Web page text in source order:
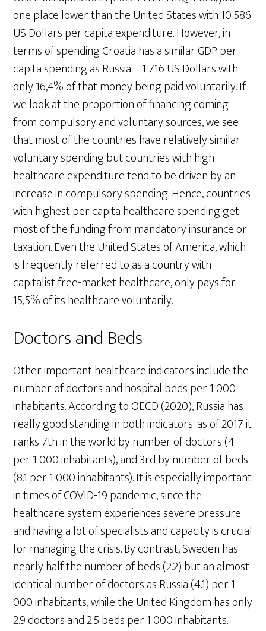
one place lower than the United States with 10 586
US Dollars per capita expenditure. However, in
terms of spending Croatia has a similar GDP per
capita spending as Russia – 1 716 US Dollars with
only 16,4% of that money being paid voluntarily. If
we look at the proportion of financing coming
from compulsory and voluntary sources, we see
that most of the countries have relatively similar
voluntary spending but countries with high
healthcare expenditure tend to be driven by an
increase in compulsory spending. Hence, countries
with highest per capita healthcare spending get
most of the funding from mandatory insurance or
taxation. Even the United States of America, which
is frequently referred to as a country with
capitalist free-market healthcare, only pays for
15,5% of its healthcare voluntarily.
Doctors and Beds
Other important healthcare indicators include the
number of doctors and hospital beds per 1 000
inhabitants. According to OECD (2020), Russia has
really good standing in both indicators: as of 2017 it
ranks 7th in the world by number of doctors (4
per 1 000 inhabitants), and 3rd by number of beds
(8.1 per 1 000 inhabitants). It is especially important
in times of COVID-19 pandemic, since the
healthcare system experiences severe pressure
and having a lot of specialists and capacity is crucial
for managing the crisis. By contrast, Sweden has
nearly half the number of beds (2.2) but an almost
identical number of doctors as Russia (4.1) per 1
000 inhabitants, while the United Kingdom has only
2.9 doctors and 2.5 beds per 1 000 inhabitants.